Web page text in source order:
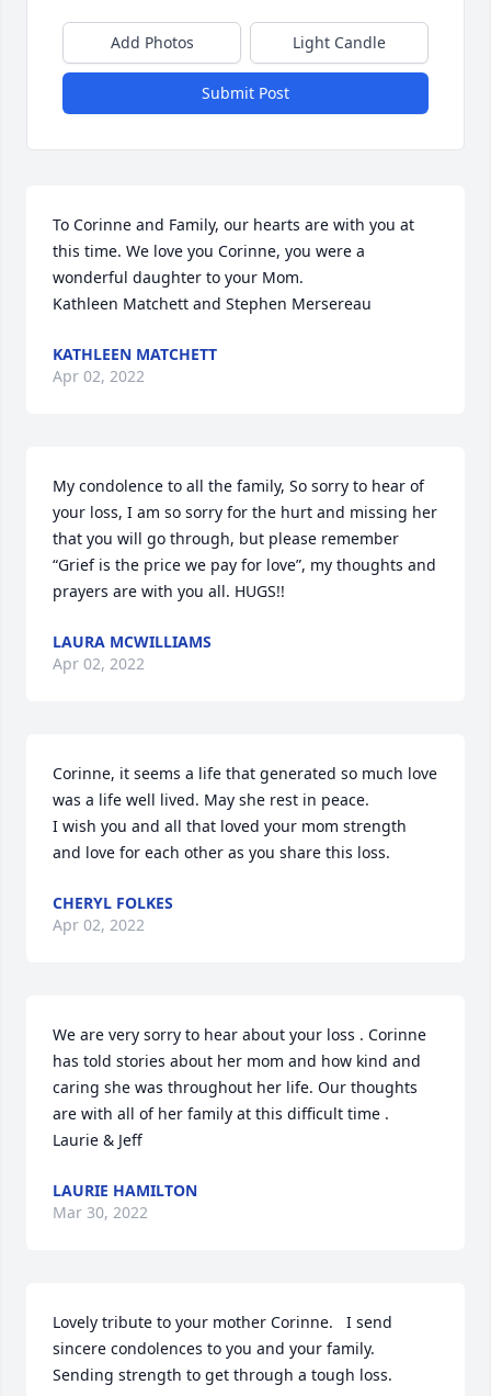
Add Photos Light Candle
Submit Post
To Corinne and Family, our hearts are with you at
this time. We love you Corinne, you were a
wonderful daughter to your Mom.
Kathleen Matchett and Stephen Mersereau
KATHLEEN MATCHETT
Apr 02, 2022
My condolence to all the family, So sorry to hear of
your loss, I am so sorry for the hurt and missing her
that you will go through, but please remember
“Grief is the price we pay for love”, my thoughts and
prayers are with you all. HUGS!!
LAURA MCWILLIAMS
Apr 02, 2022
Corinne, it seems a life that generated so much love
was a life well lived. May she rest in peace.
I wish you and all that loved your mom strength
and love for each other as you share this loss.
CHERYL FOLKES
Apr 02, 2022
We are very sorry to hear about your loss . Corinne
has told stories about her mom and how kind and
caring she was throughout her life. Our thoughts
are with all of her family at this difficult time .
Laurie & Jeff
LAURIE HAMILTON
Mar 30, 2022
Lovely tribute to your mother Corinne.   I send
sincere condolences to you and your family.
Sending strength to get through a tough loss.